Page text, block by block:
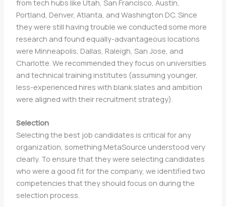
from tech hubs like Utah, San Francisco, Austin,
Portland, Denver, Atlanta, and Washington DC. Since
they were still having trouble we conducted some more
research and found equally-advantageous locations
were Minneapolis, Dallas, Raleigh, San Jose, and
Charlotte. We recommended they focus on universities
and technical training institutes (assuming younger,
less-experienced hires with blank slates and ambition
were aligned with their recruitment strategy).
Selection
Selecting the best job candidates is critical for any
organization, something MetaSource understood very
clearly. To ensure that they were selecting candidates
who were a good fit for the company, we identified two
competencies that they should focus on during the
selection process.